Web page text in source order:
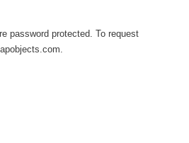
password protected. To request